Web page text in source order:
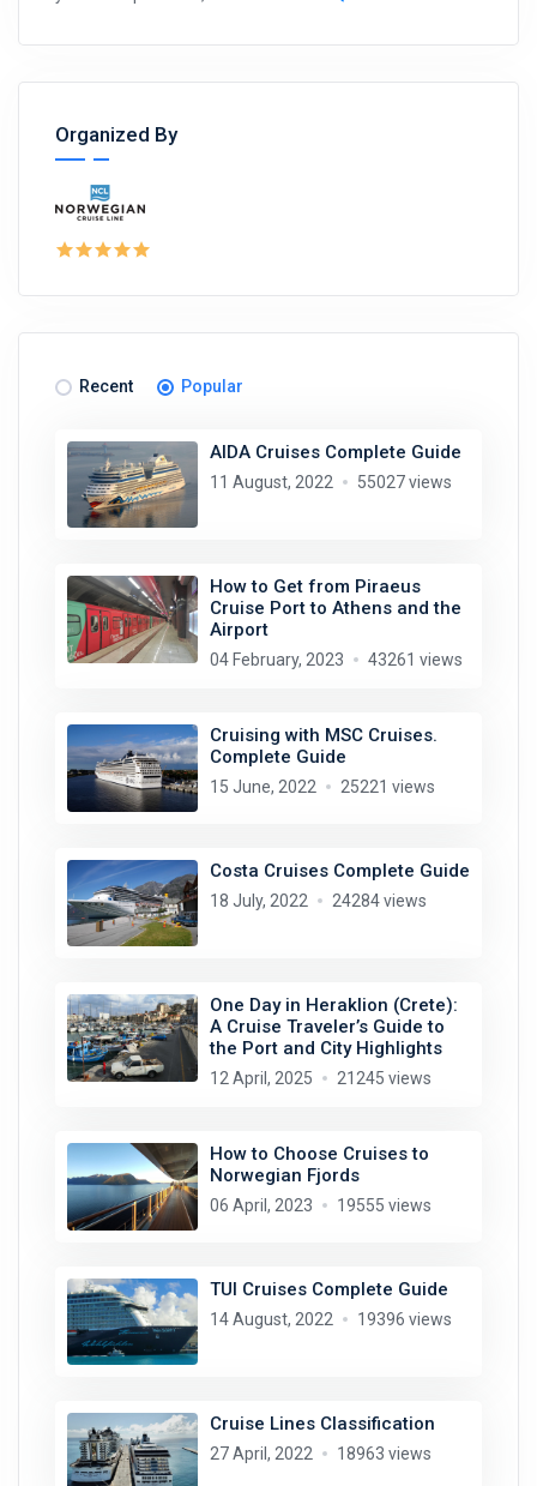
Organized By
Recent Popular
AIDA Cruises Complete Guide
11 August, 2022 55027 views
How to Get from Piraeus
Cruise Port to Athens and the
Airport
04 February, 2023 43261 views
Cruising with MSC Cruises.
Complete Guide
15 June, 2022 25221 views
Costa Cruises Complete Guide
18 July, 2022 24284 views
One Day in Heraklion (Crete):
A Cruise Traveler’s Guide to
the Port and City Highlights
12 April, 2025 21245 views
How to Choose Cruises to
Norwegian Fjords
06 April, 2023 19555 views
TUI Cruises Complete Guide
14 August, 2022 19396 views
Cruise Lines Classification
27 April, 2022 18963 views